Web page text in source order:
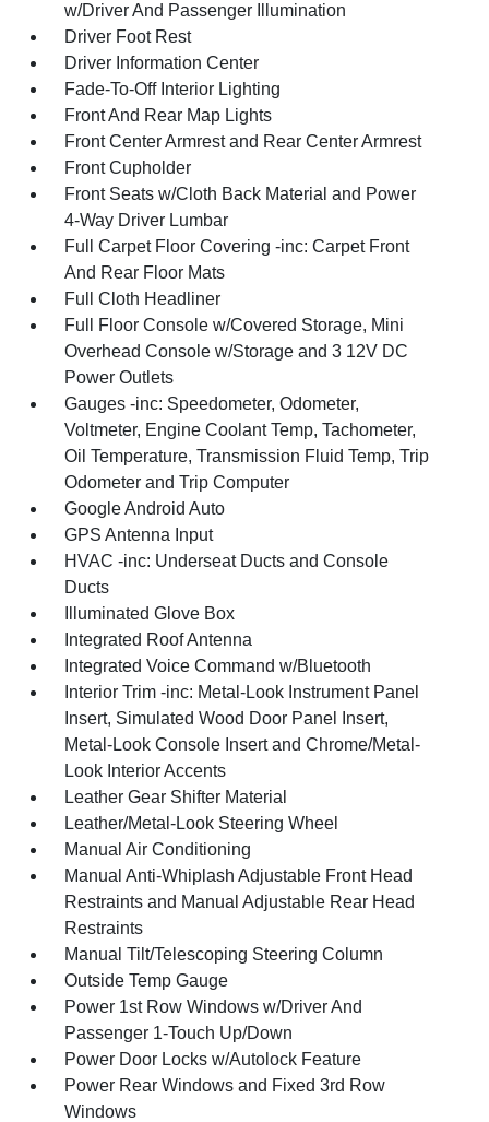
w/Driver And Passenger Illumination
Driver Foot Rest
Driver Information Center
Fade-To-Off Interior Lighting
Front And Rear Map Lights
Front Center Armrest and Rear Center Armrest
Front Cupholder
Front Seats w/Cloth Back Material and Power
4-Way Driver Lumbar
Full Carpet Floor Covering -inc: Carpet Front
And Rear Floor Mats
Full Cloth Headliner
Full Floor Console w/Covered Storage, Mini
Overhead Console w/Storage and 3 12V DC
Power Outlets
Gauges -inc: Speedometer, Odometer,
Voltmeter, Engine Coolant Temp, Tachometer,
Oil Temperature, Transmission Fluid Temp, Trip
Odometer and Trip Computer
Google Android Auto
GPS Antenna Input
HVAC -inc: Underseat Ducts and Console
Ducts
Illuminated Glove Box
Integrated Roof Antenna
Integrated Voice Command w/Bluetooth
Interior Trim -inc: Metal-Look Instrument Panel
Insert, Simulated Wood Door Panel Insert,
Metal-Look Console Insert and Chrome/Metal-
Look Interior Accents
Leather Gear Shifter Material
Leather/Metal-Look Steering Wheel
Manual Air Conditioning
Manual Anti-Whiplash Adjustable Front Head
Restraints and Manual Adjustable Rear Head
Restraints
Manual Tilt/Telescoping Steering Column
Outside Temp Gauge
Power 1st Row Windows w/Driver And
Passenger 1-Touch Up/Down
Power Door Locks w/Autolock Feature
Power Rear Windows and Fixed 3rd Row
Windows